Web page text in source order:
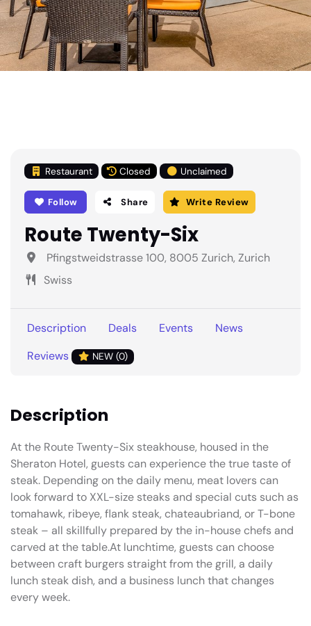
Restaurant Closed Unclaimed
Follow Share Write Review
Route Twenty-Six
Pfingstweidstrasse 100, 8005 Zurich, Zurich
Swiss
Description Deals Events
News
Reviews
NEW (0)
Description
At the Route Twenty-Six steakhouse, housed in the
Sheraton Hotel, guests can experience the true taste of
steak. Depending on the daily menu, meat lovers can
look forward to XXL-size steaks and special cuts such as
tomahawk, ribeye, flank steak, chateaubriand, or T-bone
steak – all skillfully prepared by the in-house chefs and
carved at the table.At lunchtime, guests can choose
between craft burgers straight from the grill, a daily
lunch steak dish, and a business lunch that changes
every week.